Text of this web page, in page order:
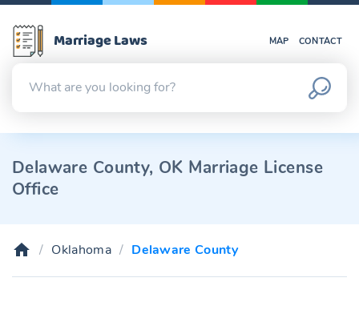
Marriage Laws MAP CONTACT
Delaware County, OK Marriage License
Office
Oklahoma Delaware County